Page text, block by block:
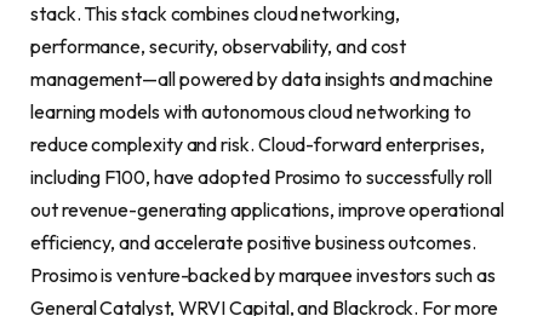
stack. This stack combines cloud networking,
performance, security, observability, and cost
management—all powered by data insights and machine
learning models with autonomous cloud networking to
reduce complexity and risk. Cloud-forward enterprises,
including F100, have adopted Prosimo to successfully roll
out revenue-generating applications, improve operational
efficiency, and accelerate positive business outcomes.
Prosimo is venture-backed by marquee investors such as
General Catalyst, WRVI Capital, and Blackrock. For more